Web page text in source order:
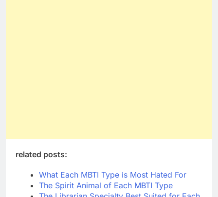
related posts:
What Each MBTI Type is Most Hated For
The Spirit Animal of Each MBTI Type